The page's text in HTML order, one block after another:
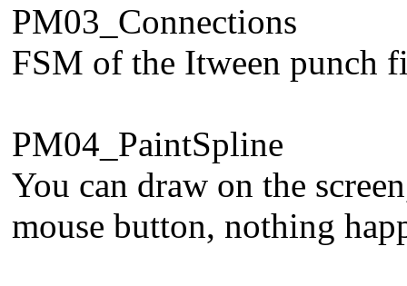
PM03_Connections
FSM of the Itween punch
PM04_PaintSpline
You can draw on the
mouse button, nothing